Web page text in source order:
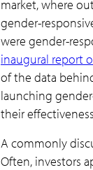
market, where
gender-
were gender-
inaugural report
of the data
launching
their
A commonly
Often, investors